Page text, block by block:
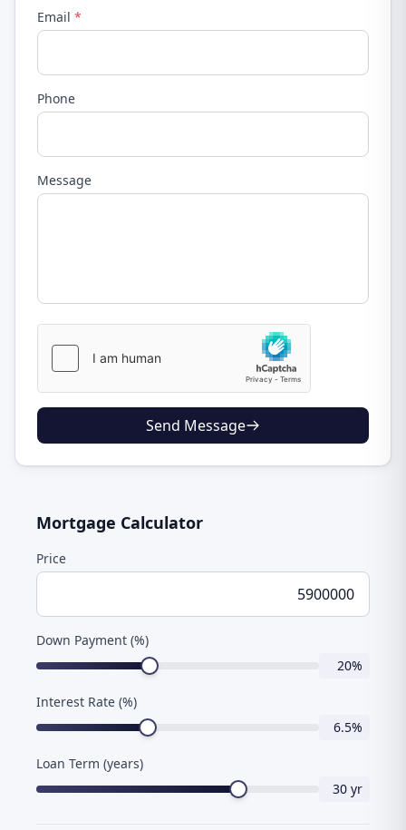
Email *
Phone
Message
Send Message
Mortgage Calculator
Price
Down Payment (%)
20%
Interest Rate (%)
6.5%
Loan Term (years)
30 yr